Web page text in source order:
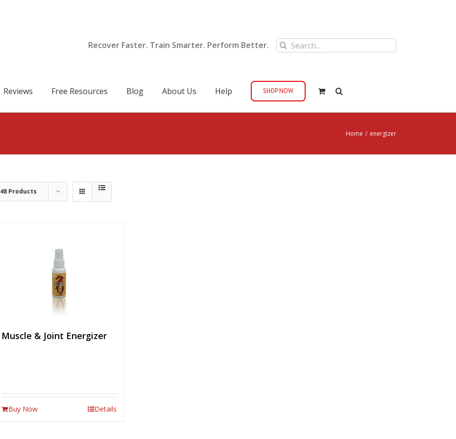
Recover Faster. Train Smarter. Perform Better.
Search
for:
Reviews Free Resources Blog About Us Help SHOP NOW
Home / energizer
48 Products
Muscle & Joint Energizer
Buy Now Details